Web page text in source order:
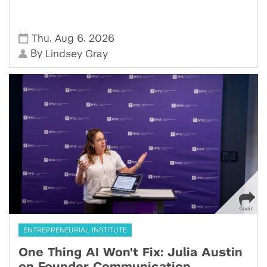
Thu, Aug 6, 2026
By Lindsey Gray
ENTREPRENEURIAL INSTITUTE
One Thing AI Won't Fix: Julia Austin